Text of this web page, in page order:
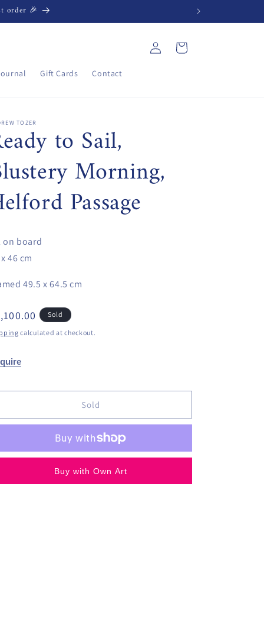
order 🎉
Gift Cards Contact
Log
in
Cart
TOZER to Sail,
Morning,
Passage
on board
46 cm
49.5 x 64.5 cm
Sold
calculated at checkout.
Sold
Buy with Own Art